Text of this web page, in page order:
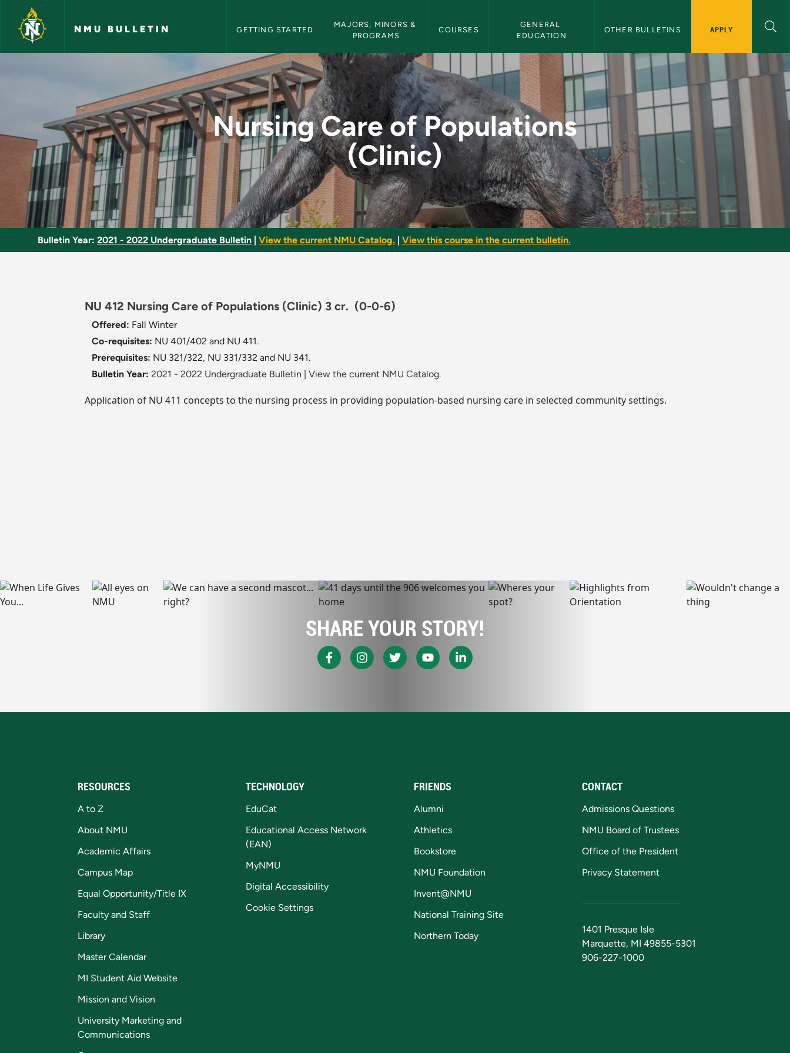
Skip to main content
NMU BULLETIN GETTING STARTED
MAJORS, MINORS &
PROGRAMS
COURSES
GENERAL
EDUCATION
OTHER BULLETINS APPLY
Nursing Care of Populations (Clinic) - NMU Bulletin
Nursing Care of Populations
(Clinic)
Bulletin Year: 2021 - 2022 Undergraduate Bulletin View the current NMU Catalog. View this course in the current bulletin.
NU 412 Nursing Care of Populations (Clinic) 3 cr. (0-0-6)
Offered: Fall Winter
Co-requisites: NU 401/402 and NU 411.
Prerequisites: NU 321/322, NU 331/332 and NU 341.
Bulletin Year: 2021 - 2022 Undergraduate Bulletin View the current NMU Catalog.
Application of NU 411 concepts to the nursing process in providing population-based nursing care in selected community settings.
SHARE YOUR STORY!
RESOURCES
A to Z
About NMU
Academic Affairs
Campus Map
Equal Opportunity/Title IX
Faculty and Staff
Library
Master Calendar
MI Student Aid Website
Mission and Vision
University Marketing and
Communications
TECHNOLOGY
EduCat
Educational Access Network
(EAN)
MyNMU
Digital Accessibility
Cookie Settings
FRIENDS
Alumni
Athletics
Bookstore
NMU Foundation
Invent@NMU
National Training Site
Northern Today
CONTACT
Admissions Questions
NMU Board of Trustees
Office of the President
Privacy Statement
1401 Presque Isle
Marquette, MI 49855-5301
906-227-1000